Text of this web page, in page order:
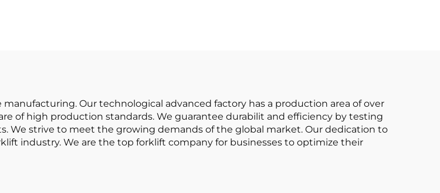
Our technological advanced factory has a production area of over
of high production standards. We guarantee durabilit and efficiency by testing
We strive to meet the growing demands of the global market. Our dedication to
industry. We are the top forklift company for businesses to optimize their